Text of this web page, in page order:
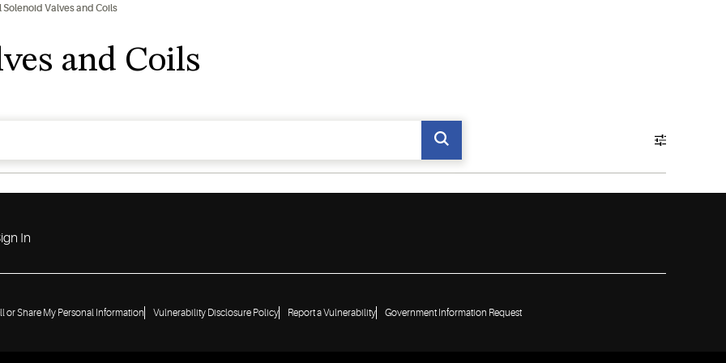
Solenoid Valves and Coils
and Coils
In
or Share My Personal Information Vulnerability Disclosure Policy Report a Vulnerability Government Information Request